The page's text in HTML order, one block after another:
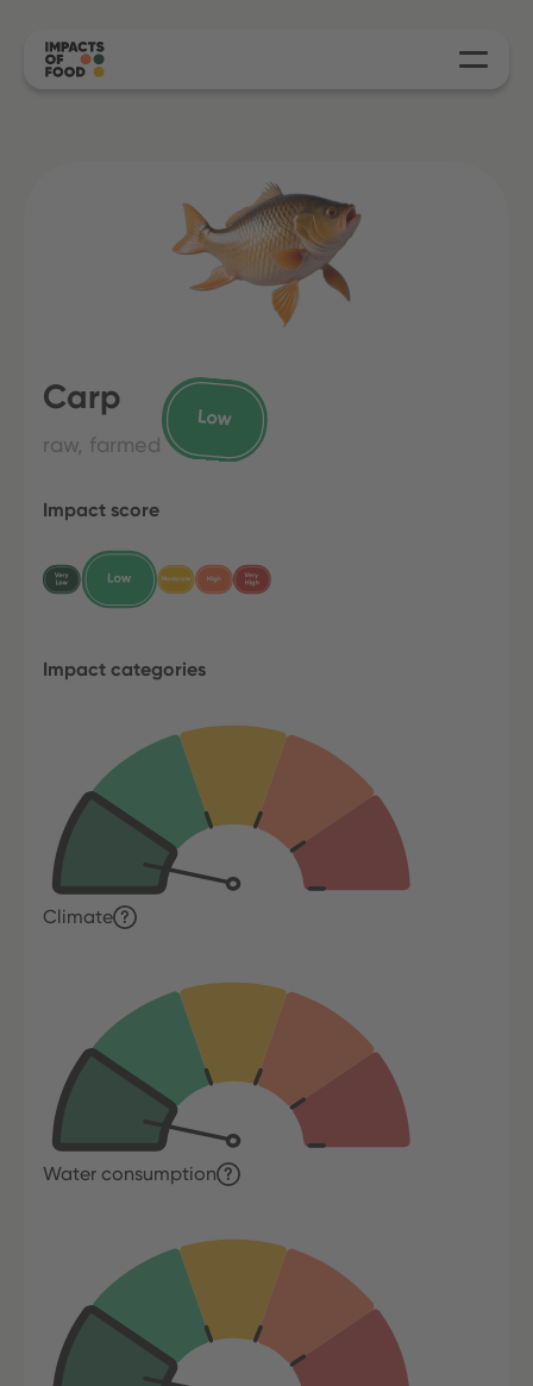
Carp
raw, farmed
Impact score
Impact categories
Climate
Water consumption